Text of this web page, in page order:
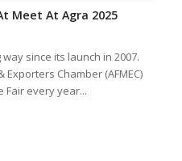
Meet At Agra 2025
since its launch in 2007.
Chamber (AFMEC)
every year...